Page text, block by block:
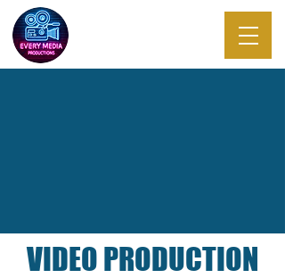
VIDEO PRODUCTION